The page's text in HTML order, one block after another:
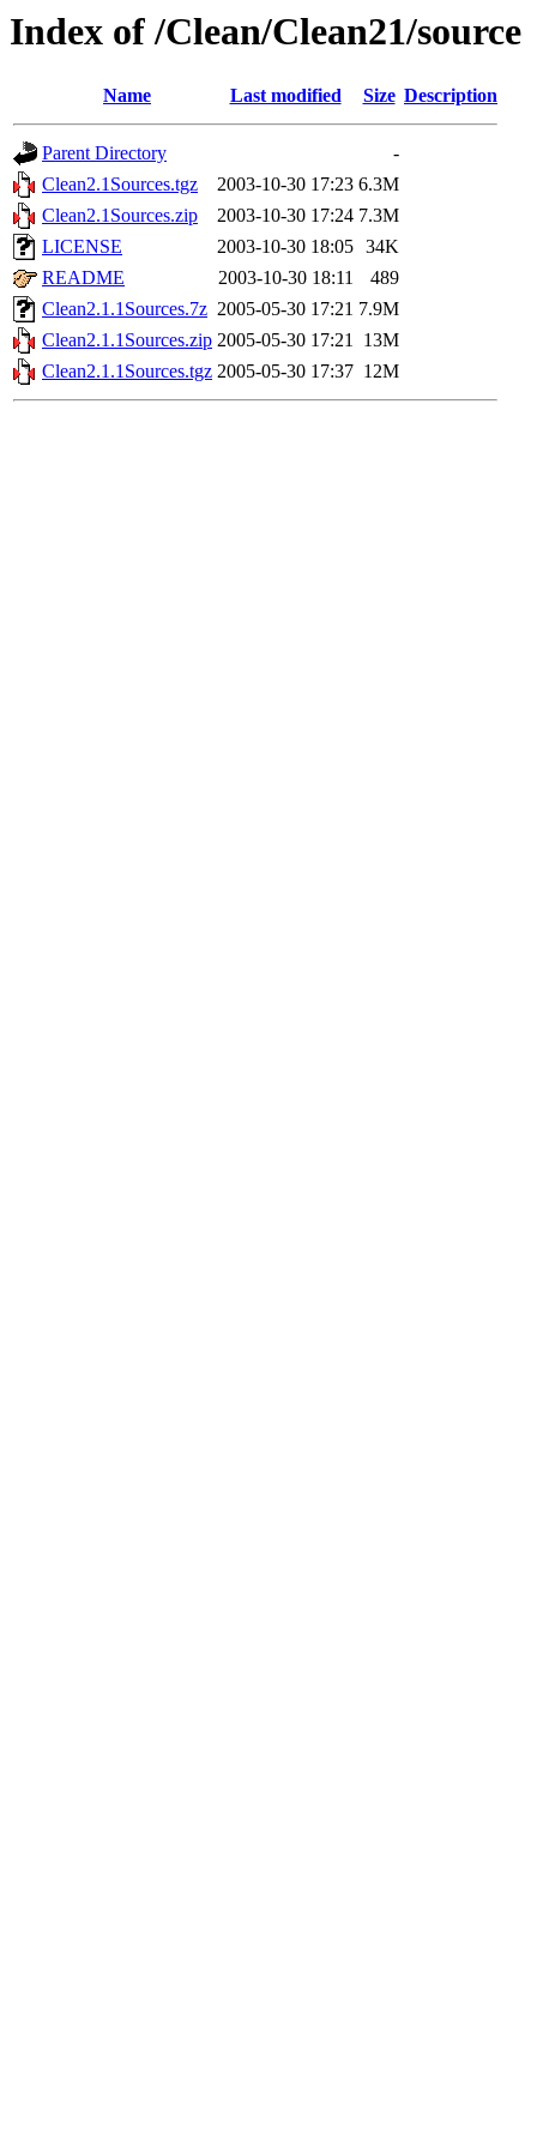
Index of /Clean/Clean21/source
Name Last modified Size Description
Parent Directory
-
Clean2.1Sources.tgz
2003-10-30 17:23 6.3M
Clean2.1Sources.zip
2003-10-30 17:24 7.3M
LICENSE
2003-10-30 18:05 34K
README
2003-10-30 18:11
489
Clean2.1.1Sources.7z 2005-05-30 17:21 7.9M
Clean2.1.1Sources.zip 2005-05-30 17:21 13M
Clean2.1.1Sources.tgz 2005-05-30 17:37 12M